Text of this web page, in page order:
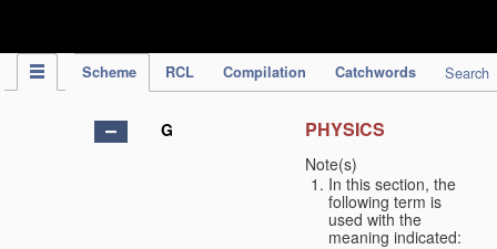
Scheme RCL Compilation Catchwords Search
G PHYSICS
Note(s)
In this section, the
following term is
used with the
meaning indicated: